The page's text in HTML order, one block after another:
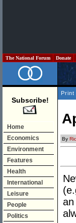
The National Forum Donate
Subscribe!
Home
Economics
Environment
Features
Health
International
Leisure
People
Politics
Print
By